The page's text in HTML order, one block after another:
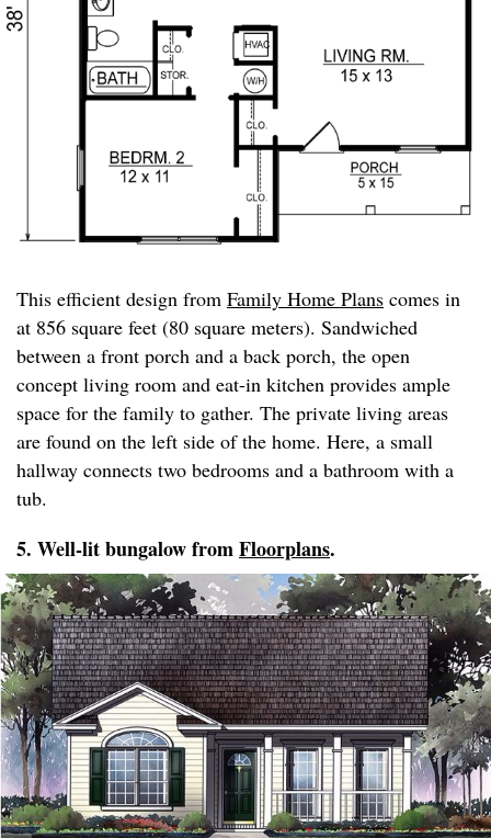
This efficient design from Family Home Plans comes in
at 856 square feet (80 square meters). Sandwiched
between a front porch and a back porch, the open
concept living room and eat-in kitchen provides ample
space for the family to gather. The private living areas
are found on the left side of the home. Here, a small
hallway connects two bedrooms and a bathroom with a
tub.
5. Well-lit bungalow fromFloorplans.